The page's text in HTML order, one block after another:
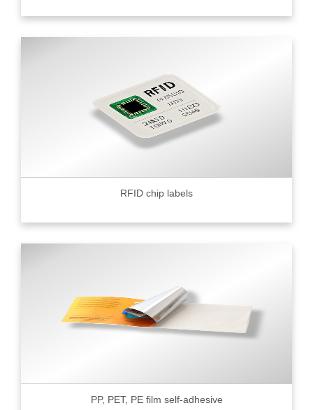
RFID chip labels
PP, PET, PE film self-adhesive